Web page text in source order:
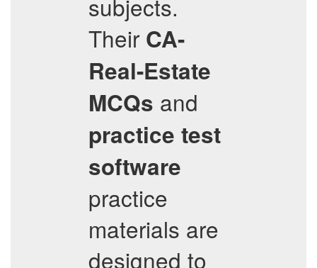
subjects.
Their CA-
Real-Estate
MCQs and
practice test
software
practice
materials are
designed to